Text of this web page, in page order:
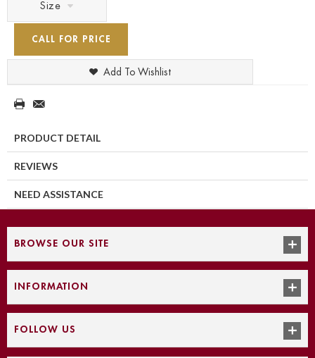
Size
CALL FOR PRICE
Add To Wishlist
PRODUCT DETAIL
REVIEWS
NEED ASSISTANCE
BROWSE OUR SITE
INFORMATION
FOLLOW US